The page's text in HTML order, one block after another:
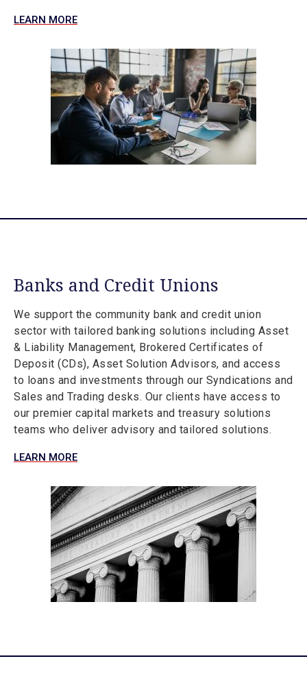
LEARN MORE
Banks and Credit Unions
We support the community bank and credit union
sector with tailored banking solutions including Asset
& Liability Management, Brokered Certificates of
Deposit (CDs), Asset Solution Advisors, and access
to loans and investments through our Syndications and
Sales and Trading desks. Our clients have access to
our premier capital markets and treasury solutions
teams who deliver advisory and tailored solutions.
LEARN MORE